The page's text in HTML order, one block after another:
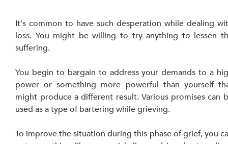
It's common to have such desperation while dealing
loss. You might be willing to try anything to lessen
suffering.
You begin to bargain to address your demands to a
power or something more powerful than yourself
might produce a different result. Various promises can
used as a type of bartering while grieving.
To improve the situation during this phase of grief, you